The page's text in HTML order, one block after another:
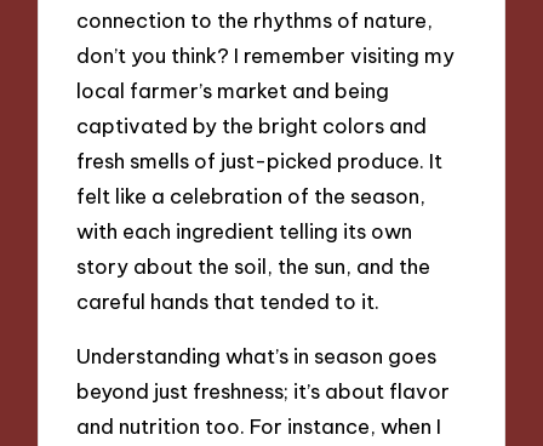
connection to the rhythms of nature,
don’t you think? I remember visiting my
local farmer’s market and being
captivated by the bright colors and
fresh smells of just-picked produce. It
felt like a celebration of the season,
with each ingredient telling its own
story about the soil, the sun, and the
careful hands that tended to it.
Understanding what’s in season goes
beyond just freshness; it’s about flavor
and nutrition too. For instance, when I